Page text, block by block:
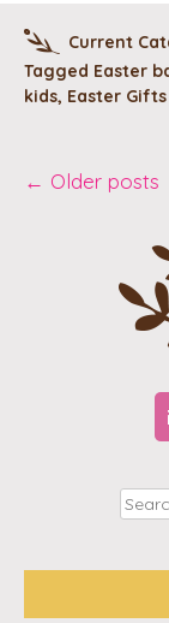
Current
Tagged Easter
kids, Easter Gifts
Post
← Older posts